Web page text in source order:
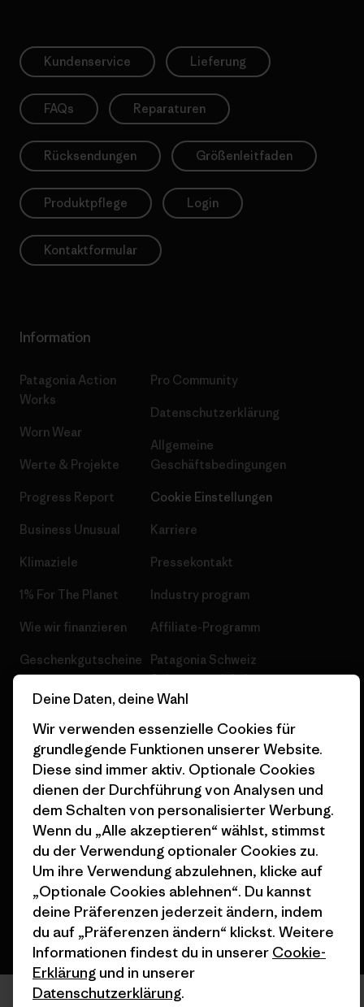
Kundenservice Lieferung
FAQs Reparaturen
Rücksendungen Größenleitfaden
Produktpflege Login
Kontaktformular
Information
Patagonia Action
Works
Worn Wear
Werte & Projekte
Progress Report
Business Unusual
Klimaziele
1% For The Planet
Wie wir finanzieren
Geschenkgutscheine
Stores in deiner Nähe
Pro Community
Datenschutzerklärung
Allgemeine
Geschäftsbedingungen
Cookie Einstellungen
Karriere
Pressekontakt
Industry program
Affiliate-Programm
Patagonia Schweiz
Seitenverzeichnis
© 2026 Patagonia, Inc. All Rights Reserved.
Deutsch
Deine Daten, deine Wahl
Wir verwenden essenzielle Cookies für
grundlegende Funktionen unserer Website.
Diese sind immer aktiv. Optionale Cookies
dienen der Durchführung von Analysen und
dem Schalten von personalisierter Werbung.
Wenn du „Alle akzeptieren“ wählst, stimmst
du der Verwendung optionaler Cookies zu.
Um ihre Verwendung abzulehnen, klicke auf
„Optionale Cookies ablehnen“. Du kannst
deine Präferenzen jederzeit ändern, indem
du auf „Präferenzen ändern“ klickst. Weitere
Informationen findest du in unserer Cookie-
Erklärung und in unserer
Datenschutzerklärung.